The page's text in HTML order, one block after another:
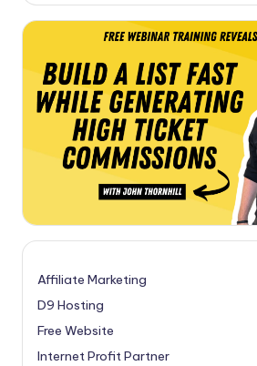
Affiliate Marketing
D9 Hosting
Free Website
Internet Profit Partner